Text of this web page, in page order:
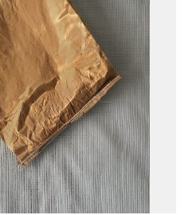
2D scene with
photographic details.
Includes support for
materials and lighting.